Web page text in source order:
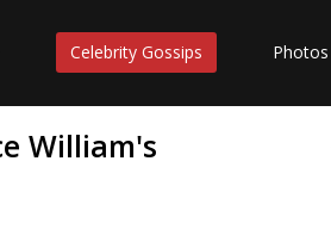
Celebrity Gossips Photos
William's